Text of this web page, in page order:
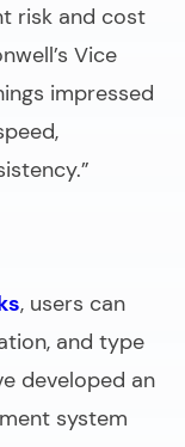
risk and cost
Vice
impressed
, users can
and type
developed an
system